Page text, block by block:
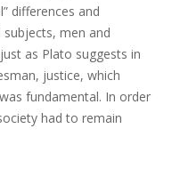
differences and
men and
as Plato suggests in
justice, which
fundamental. In order
had to remain